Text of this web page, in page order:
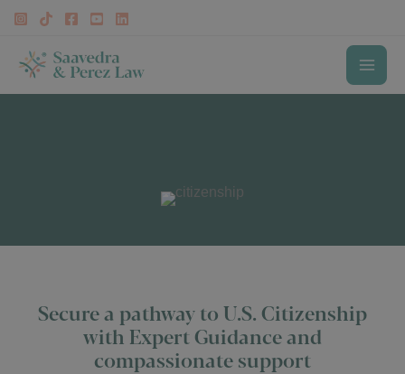
Skip
content
Secure a pathway to U.S. Citizenship
with Expert Guidance and
compassionate support